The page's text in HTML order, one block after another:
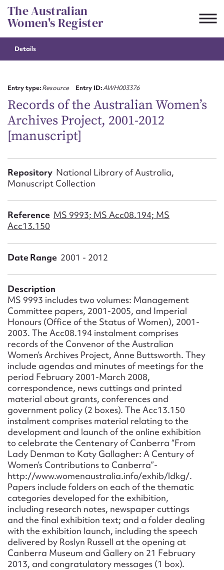
Skip
to
content
The Australian
Women's Register
Details
Entry type:Resource Entry ID:AWH003376
Records of the Australian Women’s
Archives Project, 2001-2012
[manuscript]
Repository National Library of Australia,
Manuscript Collection
Reference MS 9993; MS Acc08.194; MS
Acc13.150
Date Range 2001 - 2012
Description
MS 9993 includes two volumes: Management
Committee papers, 2001-2005, and Imperial
Honours (Office of the Status of Women), 2001-
2003. The Acc08.194 instalment comprises
records of the Convenor of the Australian
Women’s Archives Project, Anne Buttsworth. They
include agendas and minutes of meetings for the
period February 2001-March 2008,
correspondence, news cuttings and printed
material about grants, conferences and
government policy (2 boxes). The Acc13.150
instalment comprises material relating to the
development and launch of the online exhibition
to celebrate the Centenary of Canberra “From
Lady Denman to Katy Gallagher: A Century of
Women’s Contributions to Canberra”-
http://www.womenaustralia.info/exhib/ldkg/.
Papers include folders on each of the thematic
categories developed for the exhibition,
including research notes, newspaper cuttings
and the final exhibition text; and a folder dealing
with the exhibition launch, including the speech
delivered by Roslyn Russell at the opening at
Canberra Museum and Gallery on 21 February
2013, and congratulatory messages (1 box).
Suggest to edit or submit
First name*
Email address*
Action required*
Message
Upload Attachment